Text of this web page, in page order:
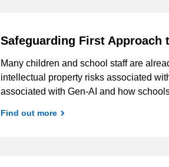
Safeguarding First Approach
Many children and school staff are
intellectual property risks associated
associated with Gen-AI and how
Find out more